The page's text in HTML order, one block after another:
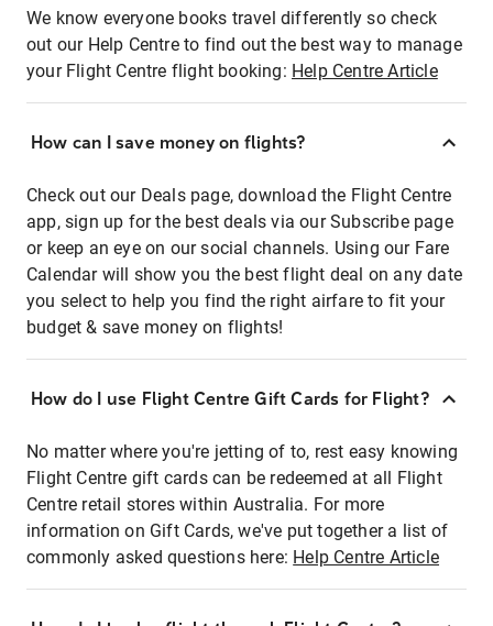
We know everyone books travel differently so check
out our Help Centre to find out the best way to manage
your Flight Centre flight booking: Help Centre Article
How can I save money on flights?
Check out our Deals page, download the Flight Centre
app, sign up for the best deals via our Subscribe page
or keep an eye on our social channels. Using our Fare
Calendar will show you the best flight deal on any date
you select to help you find the right airfare to fit your
budget & save money on flights!
How do I use Flight Centre Gift Cards for Flight?
No matter where you're jetting of to, rest easy knowing
Flight Centre gift cards can be redeemed at all Flight
Centre retail stores within Australia. For more
information on Gift Cards, we've put together a list of
commonly asked questions here: Help Centre Article